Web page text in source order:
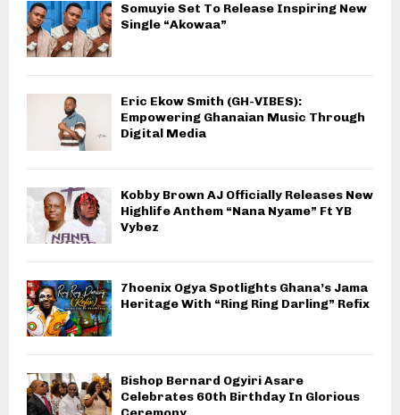
Somuyie Set To Release Inspiring New
Single “Akowaa”
Eric Ekow Smith (GH-VIBES):
Empowering Ghanaian Music Through
Digital Media
Kobby Brown AJ Officially Releases New
Highlife Anthem “Nana Nyame” Ft YB
Vybez
7hoenix Ogya Spotlights Ghana’s Jama
Heritage With “Ring Ring Darling” Refix
Bishop Bernard Ogyiri Asare
Celebrates 60th Birthday In Glorious